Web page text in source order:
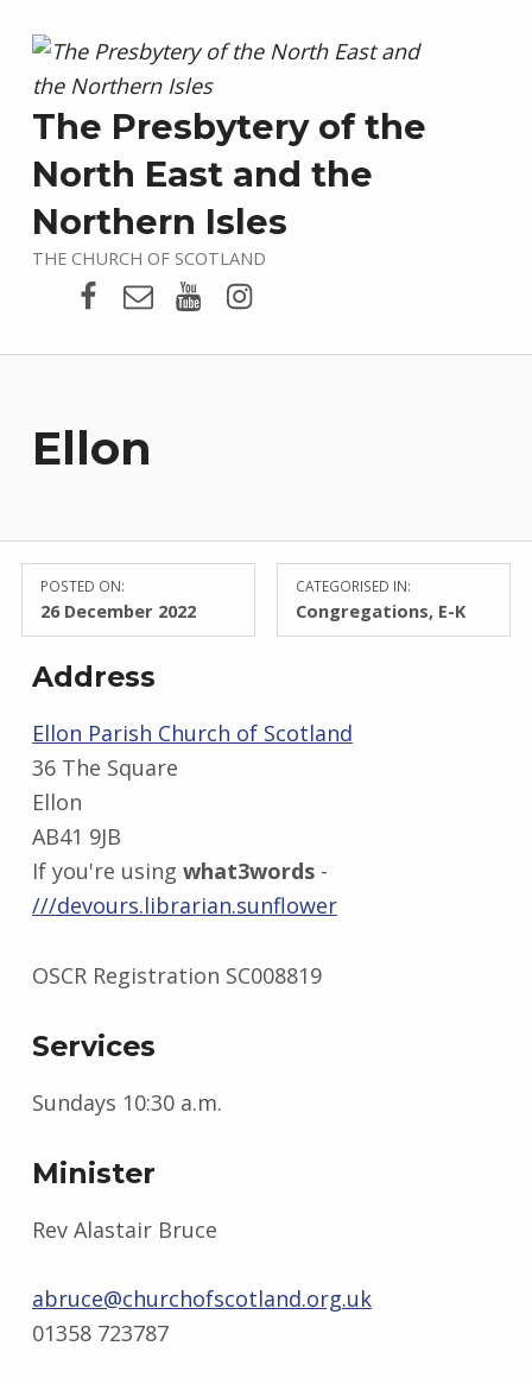
The Presbytery of the
North East and the
Northern Isles
THE CHURCH OF SCOTLAND
Presbytery Facebook Page
EmailPresbytery YouTube
Presbytery Instagram
Ellon
POSTED ON:
26 December 2022
CATEGORISED IN:
Congregations, E-K
Address
Ellon Parish Church of Scotland
36 The Square
Ellon
AB41 9JB
If you're using what3words-
///devours.librarian.sunflower
OSCR Registration SC008819
Services
Sundays 10:30 a.m.
Minister
Rev Alastair Bruce
abruce@churchofscotland.org.uk
01358 723787